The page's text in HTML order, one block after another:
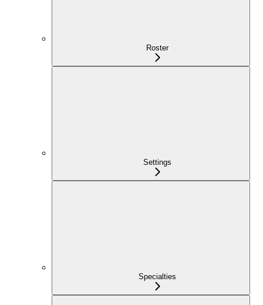
Roster
Settings
Specialties